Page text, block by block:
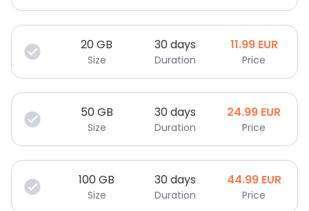
20GB
Size
30 days
Duration
11.99 EUR
Price
50GB
Size
30 days
Duration
24.99 EUR
Price
100GB
Size
30 days
Duration
44.99 EUR
Price